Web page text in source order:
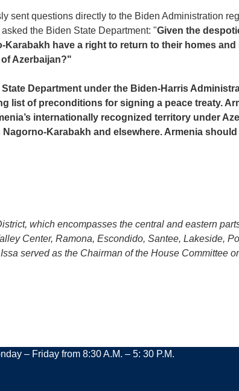
sent questions directly to the Biden Administration
the Biden State Department: "Given the
have a right to return to their homes
Azerbaijan?"
Department under the Biden-Harris
list of preconditions for signing a peace treaty.
internationally recognized territory under
Karabakh and elsewhere. Armenia
which encompasses the central and eastern
Center, Ramona, Escondido, Santee, Lakeside,
served as the Chairman of the House Committee
– Friday from 8:30 A.M. – 5: 30 P.M.